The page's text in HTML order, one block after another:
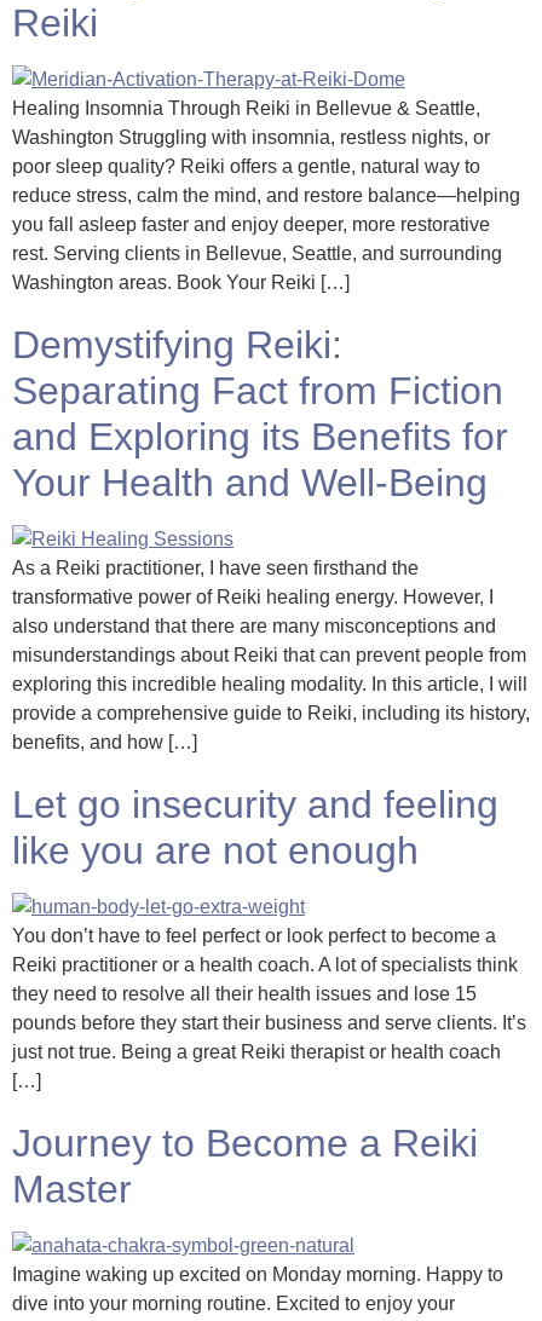
Reiki
Healing Insomnia Through Reiki in Bellevue & Seattle,
Washington Struggling with insomnia, restless nights, or
poor sleep quality? Reiki offers a gentle, natural way to
reduce stress, calm the mind, and restore balance—helping
you fall asleep faster and enjoy deeper, more restorative
rest. Serving clients in Bellevue, Seattle, and surrounding
Washington areas. Book Your Reiki […]
Demystifying Reiki:
Separating Fact from Fiction
and Exploring its Benefits for
Your Health and Well-Being
As a Reiki practitioner, I have seen firsthand the
transformative power of Reiki healing energy. However, I
also understand that there are many misconceptions and
misunderstandings about Reiki that can prevent people from
exploring this incredible healing modality. In this article, I will
provide a comprehensive guide to Reiki, including its history,
benefits, and how […]
Let go insecurity and feeling
like you are not enough
You don’t have to feel perfect or look perfect to become a
Reiki practitioner or a health coach. A lot of specialists think
they need to resolve all their health issues and lose 15
pounds before they start their business and serve clients. It’s
just not true. Being a great Reiki therapist or health coach
[…]
Journey to Become a Reiki
Master
Imagine waking up excited on Monday morning. Happy to
dive into your morning routine. Excited to enjoy your